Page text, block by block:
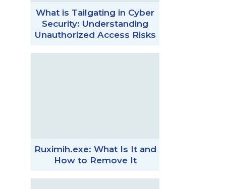
What is Tailgating in Cyber
Security: Understanding
Unauthorized Access Risks
Ruximih.exe: What Is It and
How to Remove It